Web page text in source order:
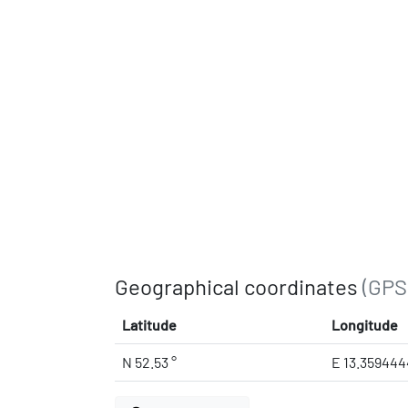
Geographical coordinates
Latitude Longitude
N 52.53 ° E